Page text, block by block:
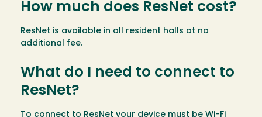
How much does ResNet cost?
ResNet is available in all resident halls at no
additional fee.
What do I need to connect to
ResNet?
To connect to ResNet your device must be Wi-Fi